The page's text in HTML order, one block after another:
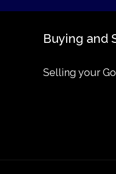
Buying and
Selling your